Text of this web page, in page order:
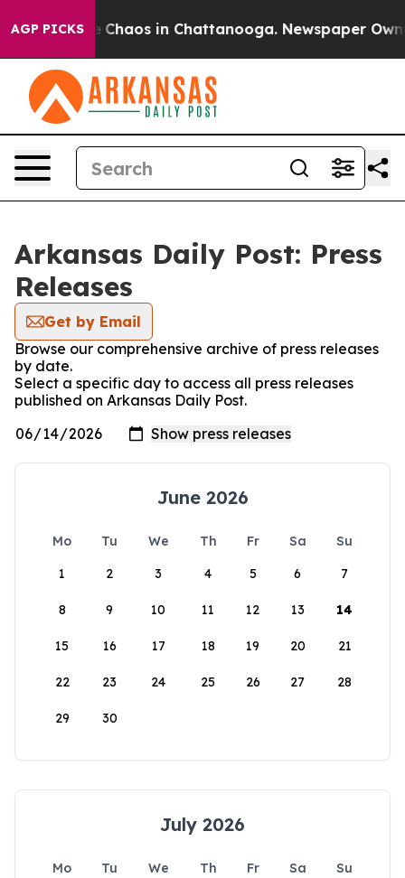
AGP PICKS
Collapse Chaos in Chattanooga. Newspaper
Arkansas Daily Post: Press
Releases
Get by Email
Browse our comprehensive archive of press releases
by date.
Select a specific day to access all press releases
published on Arkansas Daily Post.
June 2026
Mo Tu We Th Fr Sa
Su
1
2 3 4 5 6 7
8 9 10 11 12 13 14
15 16 17 18 19 20 21
22 23 24 25 26 27 28
29 30
July 2026
Mo Tu We Th Fr Sa
Su